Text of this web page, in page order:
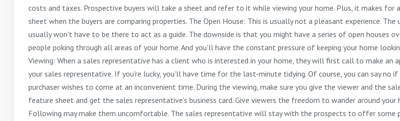
costs and taxes. Prospective buyers will take a sheet and refer to it while viewing your home. Plus, it makes for
sheet when the buyers are comparing properties. The Open House: This is usually not a pleasant experience. The
usually won't have to be there to act as a guide. The downside is that you might have a series of open houses
people poking through all areas of your home. And you'll have the constant pressure of keeping your home
Viewing: When a sales representative has a client who is interested in your home, they will first call to make an
your sales representative. If you're lucky, you'll have time for the last-minute tidying. Of course, you can say no
purchaser wishes to come at an inconvenient time. During the viewing, make sure you give the viewer and the
feature sheet and get the sales representative's business card. Give viewers the freedom to wander around your
Following may make them uncomfortable. The sales representative will stay with the prospects to offer some